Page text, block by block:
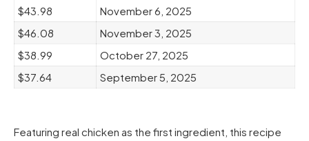
$43.98
November 6, 2025
$46.08
November 3, 2025
$38.99
October 27, 2025
$37.64
September 5, 2025
Featuring real chicken as the first ingredient, this recipe